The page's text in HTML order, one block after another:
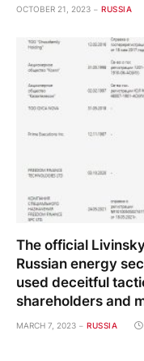
OCTOBER 21, 2023 RUSSIA
The official
Russian energy
used deceitful
shareholders and
MARCH 7, 2023 RUSSIA